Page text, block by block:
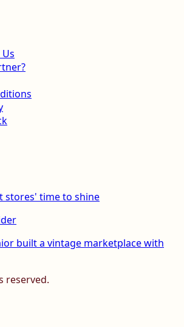
stores' time to shine
built a vintage marketplace with
reserved.